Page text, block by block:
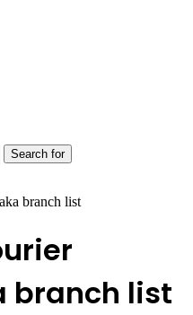
Search for
branch list
branch list